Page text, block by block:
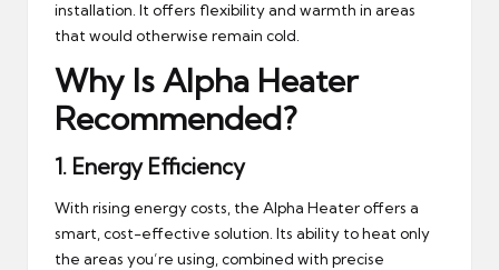
installation. It offers flexibility and warmth in areas
that would otherwise remain cold.
Why Is Alpha Heater
Recommended?
1. Energy Efficiency
With rising energy costs, the Alpha Heater offers a
smart, cost-effective solution. Its ability to heat only
the areas you’re using, combined with precise